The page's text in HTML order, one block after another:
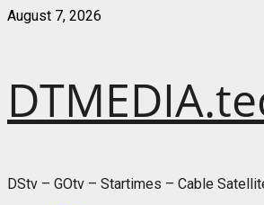
Skip
August 7, 2026
DStv – GOtv – Startimes – Cable